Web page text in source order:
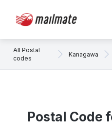
All Postal
codes
Kanagawa
Postal Code